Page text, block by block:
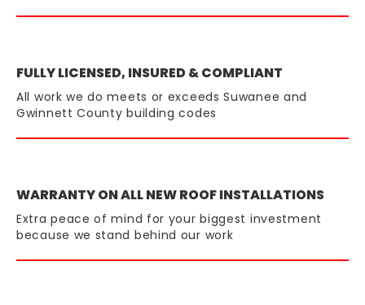
FULLY LICENSED, INSURED & COMPLIANT
All work we do meets or exceeds Suwanee and
Gwinnett County building codes
WARRANTY ON ALL NEW ROOF INSTALLATIONS
Extra peace of mind for your biggest investment
because we stand behind our work